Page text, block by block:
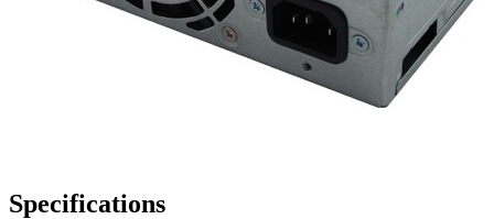
Specifications